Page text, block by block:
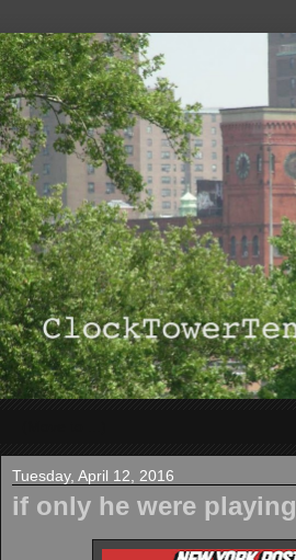
Tuesday, April 12, 2016
if only he were playing